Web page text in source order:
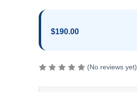
$190.00
(No reviews yet)